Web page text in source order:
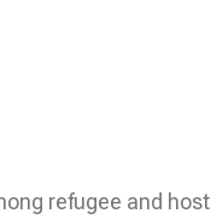
refugee and host